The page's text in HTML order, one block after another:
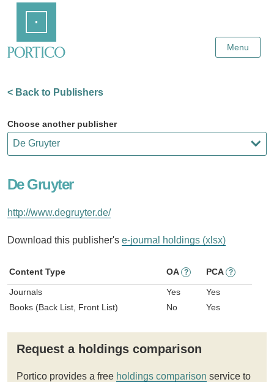
Content
Menu
< Back to Publishers
Choose another publisher
De Gruyter
http://www.degruyter.de/
Download this publisher's e-journal holdings (xlsx)
Content Type OA ? PCA ?
Journals Yes
Yes
Books (Back List, Front List)
No Yes
Request a holdings comparison
Portico provides a free holdings comparison service to